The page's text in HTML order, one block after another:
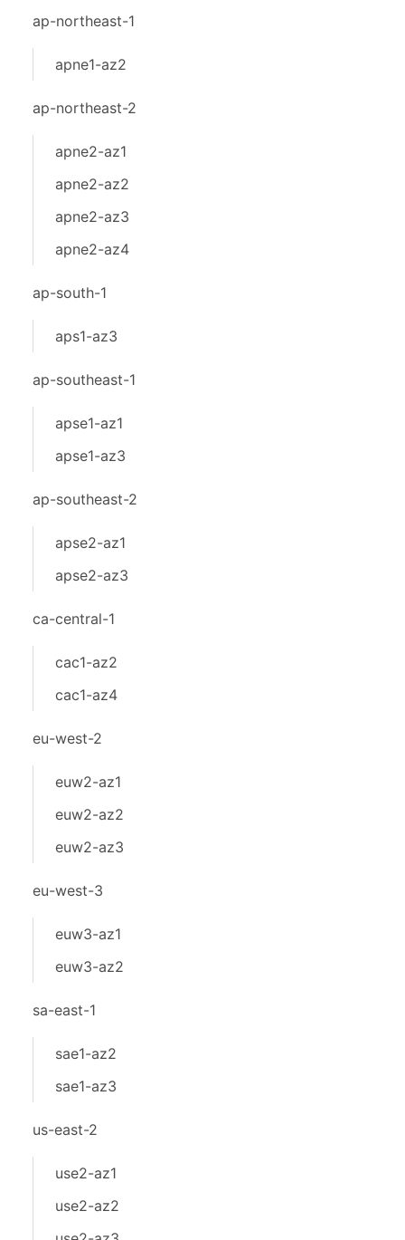
ap-northeast-1
apne1-az2
ap-northeast-2
apne2-az1
apne2-az2
apne2-az3
apne2-az4
ap-south-1
aps1-az3
ap-southeast-1
apse1-az1
apse1-az3
ap-southeast-2
apse2-az1
apse2-az3
ca-central-1
cac1-az2
cac1-az4
eu-west-2
euw2-az1
euw2-az2
euw2-az3
eu-west-3
euw3-az1
euw3-az2
sa-east-1
sae1-az2
sae1-az3
us-east-2
use2-az1
use2-az2